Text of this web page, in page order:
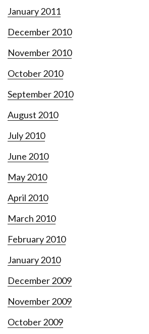
January 2011
December 2010
November 2010
October 2010
September 2010
August 2010
July 2010
June 2010
May 2010
April 2010
March 2010
February 2010
January 2010
December 2009
November 2009
October 2009